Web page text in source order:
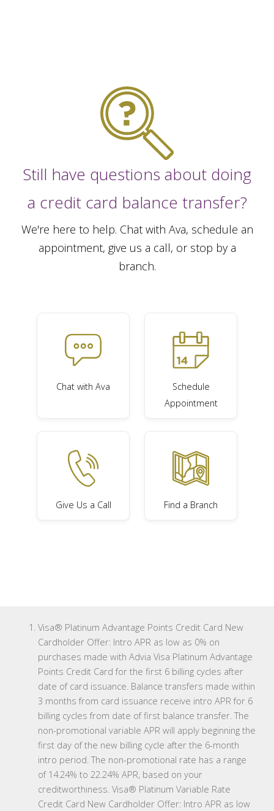
Still have questions about doing
a credit card balance transfer?
We're here to help. Chat with Ava, schedule an
appointment, give us a call, or stop by a
branch.
Chat with Ava
Schedule
Appointment
Give Us a Call Find a Branch
Visa® Platinum Advantage Points Credit Card New
Cardholder Offer: Intro APR as low as 0% on
purchases made with Advia Visa Platinum Advantage
Points Credit Card for the first 6 billing cycles after
date of card issuance. Balance transfers made within
3 months from card issuance receive intro APR for 6
billing cycles from date of first balance transfer. The
non-promotional variable APR will apply beginning the
first day of the new billing cycle after the 6-month
intro period. The non-promotional rate has a range
of 14.24% to 22.24% APR, based on your
creditworthiness. Visa® Platinum Variable Rate
Credit Card New Cardholder Offer: Intro APR as low